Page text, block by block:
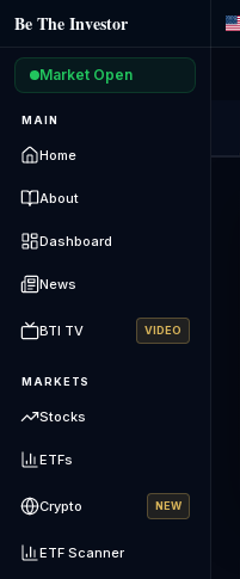
Be The Investor
Market Open
MAIN
Home
About
Dashboard
News
BTI TV VIDEO
MARKETS
Stocks
ETFs
Crypto NEW
ETF Scanner